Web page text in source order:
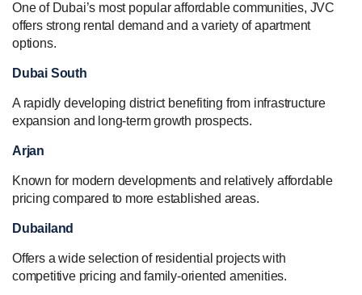
One of Dubai’s most popular affordable communities, JVC
offers strong rental demand and a variety of apartment
options.
Dubai South
A rapidly developing district benefiting from infrastructure
expansion and long-term growth prospects.
Arjan
Known for modern developments and relatively affordable
pricing compared to more established areas.
Dubailand
Offers a wide selection of residential projects with
competitive pricing and family-oriented amenities.